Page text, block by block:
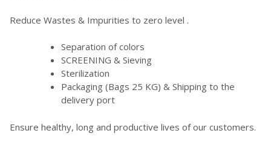
Reduce Wastes & Impurities to zero level .
Separation of colors
SCREENING & Sieving
Sterilization
Packaging (Bags 25 KG) & Shipping to the
delivery port
Ensure healthy, long and productive lives of our customers.